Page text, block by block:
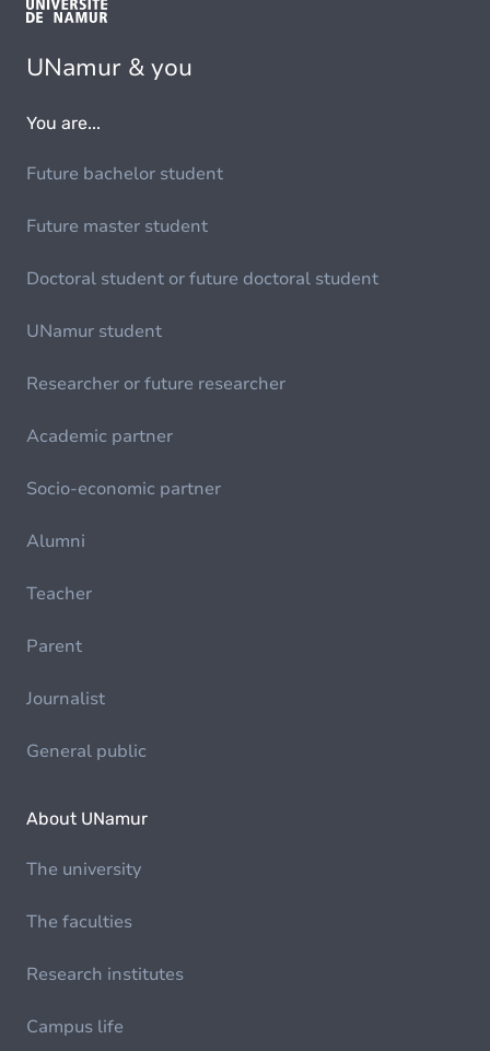
UNamur & you
You are...
Future bachelor student
Future master student
Doctoral student or future doctoral student
UNamur student
Researcher or future researcher
Academic partner
Socio-economic partner
Alumni
Teacher
Parent
Journalist
General public
About UNamur
The university
The faculties
Research institutes
Campus life